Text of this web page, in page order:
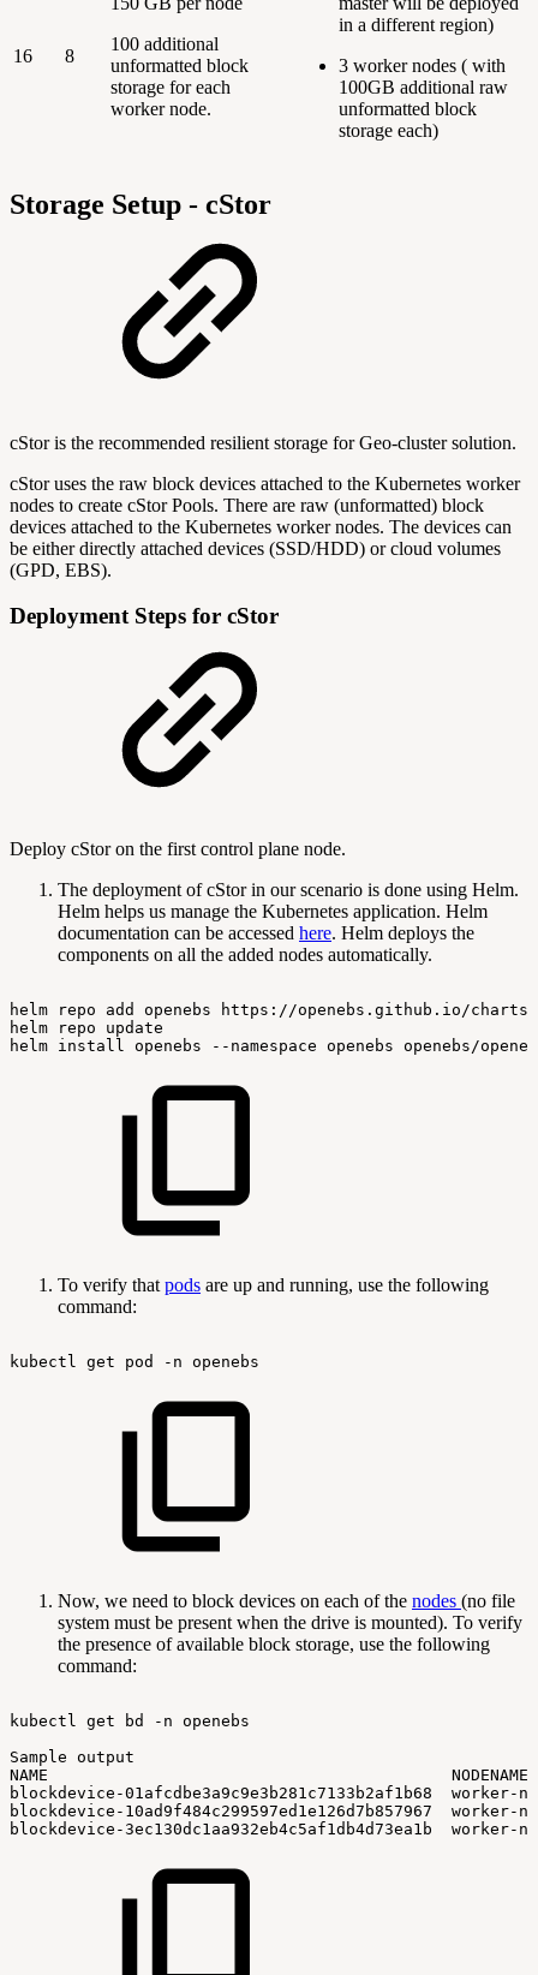
16 8
100 additional
unformatted block
storage for each
worker node.
in a different region)
3 worker nodes ( with
100GB additional raw
unformatted block
storage each)
Storage Setup - cStor
cStor is the recommended resilient storage for Geo-cluster solution.
cStor uses the raw block devices attached to the Kubernetes worker
nodes to create cStor Pools. There are raw (unformatted) block
devices attached to the Kubernetes worker nodes. The devices can
be either directly attached devices (SSD/HDD) or cloud volumes
(GPD, EBS).
Deployment Steps for cStor
Deploy cStor on the first control plane node.
The deployment of cStor in our scenario is done using Helm.
Helm helps us manage the Kubernetes application. Helm
documentation can be accessed here. Helm deploys the
components on all the added nodes automatically.
helm repo add openebs
https://openebs.github.io/charts
helm
repo
update
helm install openebs --namespace openebs openebs/
To verify that pods are up and running, use the following
command:
kubectl get pod -n openebs
Now, we need to block devices on each of the nodes (no file
system must be present when the drive is mounted). To verify
the presence of available block storage, use the following
command:
kubectl get bd -n openebs
Sample output
NAME
NODENAME
blockdevice-01afcdbe3a9c9e3b281c7133b2af1b68
worker-
blockdevice-10ad9f484c299597ed1e126d7b857967
worker-
blockdevice-3ec130dc1aa932eb4c5af1db4d73ea1b
worker-